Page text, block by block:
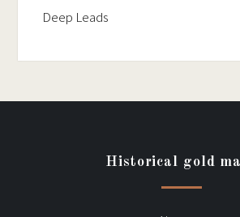
Deep Leads
Historical gold